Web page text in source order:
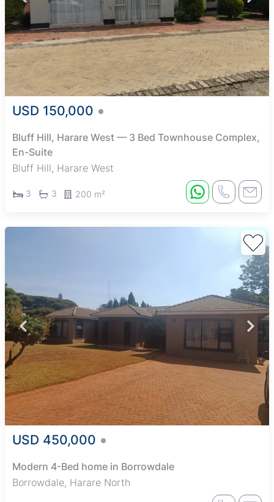
USD 150,000
Bluff Hill, Harare West — 3 Bed Townhouse Complex,
En-Suite
Bluff Hill, Harare West
3 3 200 m²
USD 450,000
Modern 4-Bed home in Borrowdale
Borrowdale, Harare North